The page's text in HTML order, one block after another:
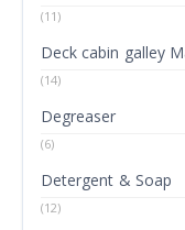
(11)
Deck cabin galley
(14)
Degreaser
(6)
Detergent & Soap
(12)